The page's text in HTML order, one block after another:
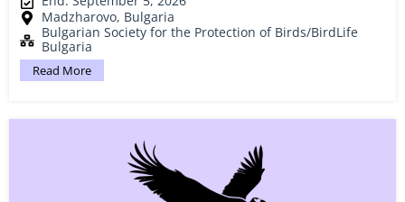
Madzharovo, Bulgaria
Bulgarian Society for the Protection of Birds/BirdLife
Bulgaria
Read More